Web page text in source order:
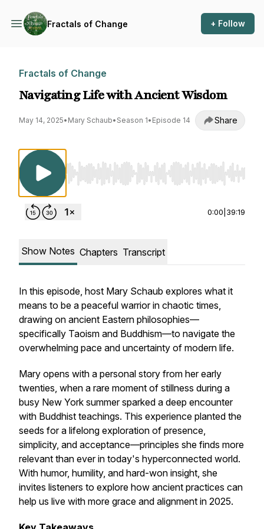
Fractals of Change + Follow
Fractals of Change
Navigating Life with Ancient Wisdom
May 14, 2025• Mary Schaub• Season 1• Episode 14 Share
Use Left/Right to seek, Home/End to jump
0:00 39:19
Show Notes Chapters Transcript
In this episode, host Mary Schaub explores what it
means to be a peaceful warriorin chaotic times,
drawing on ancient Eastern philosophies—
specifically Taoism and Buddhism—to navigate the
overwhelming pace and uncertainty of modern life.
Mary opens with a personal story from her early
twenties, when a rare moment of stillness during a
busy New York summer sparked a deep encounter
with Buddhist teachings. This experience planted the
seeds for a lifelong exploration of presence,
simplicity, and acceptance—principles she finds more
relevant than ever in today's hyperconnected world.
With humor, humility, and hard-won insight, she
invites listeners to explore how ancient practices can
help us live with more grace and alignment in 2025.